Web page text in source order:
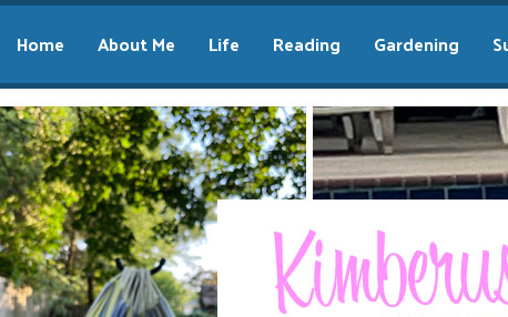
Home About Me Life Reading Gardening